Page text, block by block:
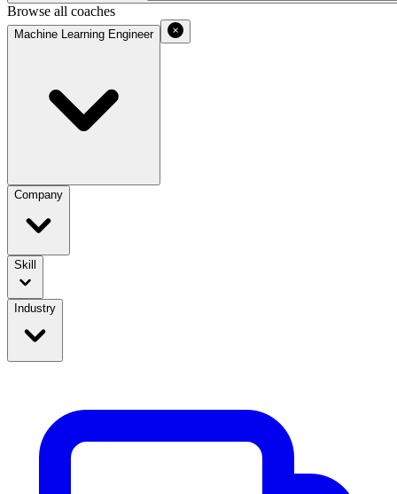
Browse all coaches
Machine Learning Engineer
Company
Skill
Industry